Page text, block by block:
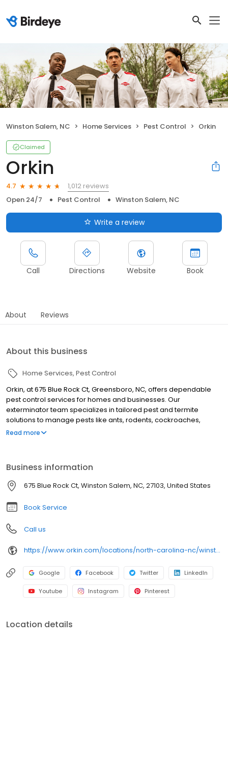
Winston Salem, NC Home Services Pest Control Orkin
Claimed
Orkin
4.7
1,012 reviews
Open 24/7
Pest Control Winston Salem, NC
Write a review
Call Directions Website Book
About Reviews
About this business
Home Services Pest Control
Orkin, at 675 Blue Rock Ct, Greensboro, NC, offers dependable
pest control services for homes and businesses. Our
exterminator team specializes in tailored pest and termite
solutions to manage pests like ants, rodents, cockroaches,
spiders, termites, and bed bugs. Serving nearby areas such as
Read more
Business information
675 Blue Rock Ct, Winston Salem, NC, 27103, United States
Book Service
Call us
https://www.orkin.com/locations/north-carolina-nc/winston-salem-pest-control/branch-478?utm_source=local&utm_medium=local&utm_campaign=LCL0133
Google Facebook Twitter LinkedIn
Youtube Instagram Pinterest
Location details